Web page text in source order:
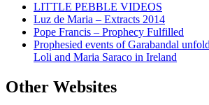
LITTLE PEBBLE VIDEOS
Luz de Maria – Extracts 2014
Pope Francis – Prophecy Fulfilled
Prophesied events of Garabandal
Loli and Maria Saraco in Ireland
Other Websites